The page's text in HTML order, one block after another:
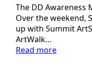
The DD Awareness
Over the weekend,
up with Summit
ArtWalk…
Read more: